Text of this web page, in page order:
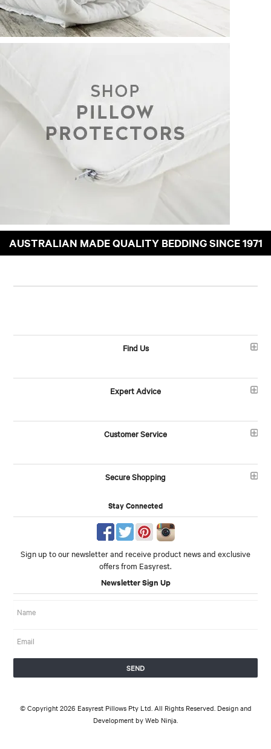
AUSTRALIAN MADE QUALITY BEDDING SINCE 1971
Find Us
Expert Advice
Customer Service
Secure Shopping
Stay Connected
Sign up to our newsletter and receive product news and exclusive
offers from Easyrest.
Newsletter Sign Up
© Copyright 2026 Easyrest Pillows Pty Ltd. All Rights Reserved. Design and
Development byWeb Ninja.